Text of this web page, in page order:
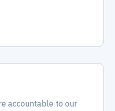
accountable to our